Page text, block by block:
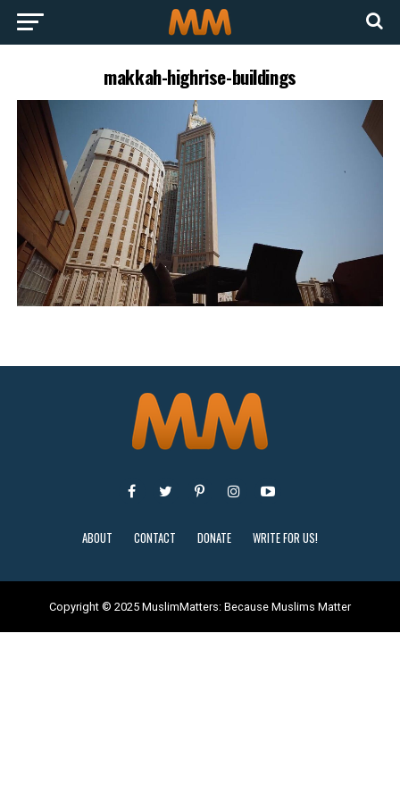
makkah-highrise-buildings
ABOUT CONTACT DONATE WRITE FOR US!
Copyright © 2025 MuslimMatters: Because Muslims Matter